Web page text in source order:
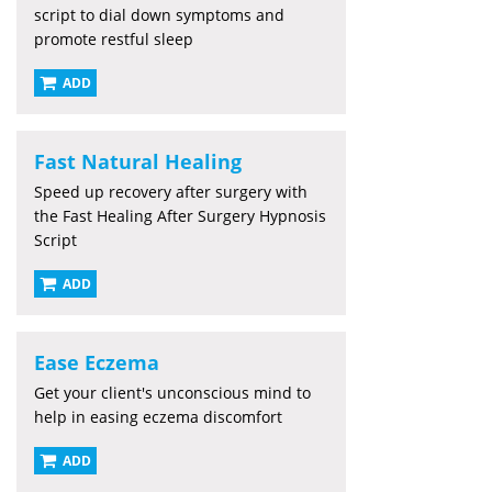
script to dial down symptoms and
promote restful sleep
ADD
Fast Natural Healing
Speed up recovery after surgery with
the Fast Healing After Surgery Hypnosis
Script
ADD
Ease Eczema
Get your client's unconscious mind to
help in easing eczema discomfort
ADD